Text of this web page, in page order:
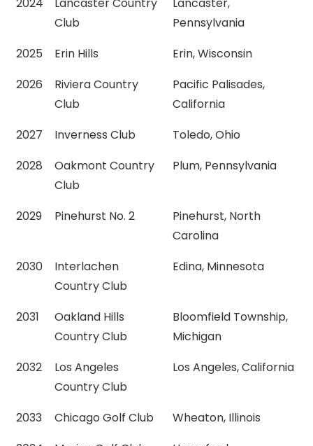
Club
Pennsylvania
2025
Erin Hills
Erin, Wisconsin
2026
Riviera Country
Club
Pacific Palisades,
California
2027
Inverness Club
Toledo, Ohio
2028
Oakmont Country
Club
Plum, Pennsylvania
2029 Pinehurst No. 2
Pinehurst, North
Carolina
2030
Interlachen
Country Club
Edina, Minnesota
2031
Oakland Hills
Country Club
Bloomfield Township,
Michigan
2032
Los Angeles
Country Club
Los Angeles, California
2033 Chicago Golf Club
Wheaton, Illinois